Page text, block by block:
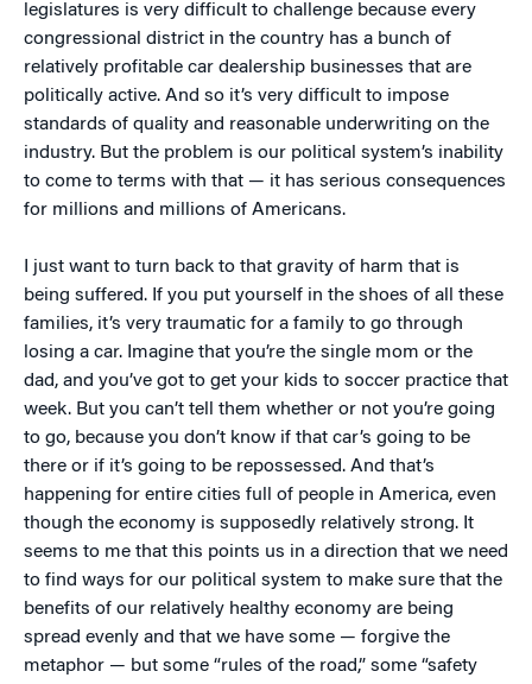
legislatures is very difficult to challenge because every
congressional district in the country has a bunch of
relatively profitable car dealership businesses that are
politically active. And so it’s very difficult to impose
standards of quality and reasonable underwriting on the
industry. But the problem is our political system’s inability
to come to terms with that — it has serious consequences
for millions and millions of Americans.
I just want to turn back to that gravity of harm that is
being suffered. If you put yourself in the shoes of all these
families, it’s very traumatic for a family to go through
losing a car. Imagine that you’re the single mom or the
dad, and you’ve got to get your kids to soccer practice that
week. But you can’t tell them whether or not you’re going
to go, because you don’t know if that car’s going to be
there or if it’s going to be repossessed. And that’s
happening for entire cities full of people in America, even
though the economy is supposedly relatively strong. It
seems to me that this points us in a direction that we need
to find ways for our political system to make sure that the
benefits of our relatively healthy economy are being
spread evenly and that we have some — forgive the
metaphor — but some “rules of the road,” some “safety